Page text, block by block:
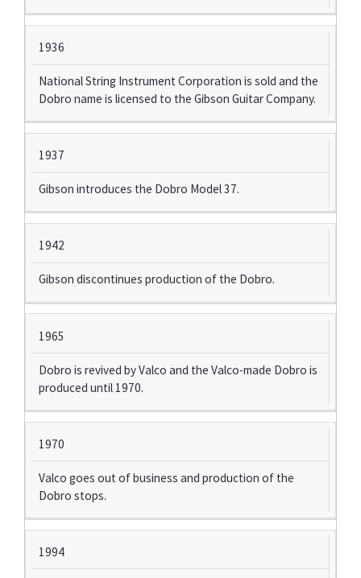
1936
National String Instrument Corporation is sold and the
Dobro name is licensed to the Gibson Guitar Company.
1937
Gibson introduces the Dobro Model 37.
1942
Gibson discontinues production of the Dobro.
1965
Dobro is revived by Valco and the Valco-made Dobro is
produced until 1970.
1970
Valco goes out of business and production of the
Dobro stops.
1994